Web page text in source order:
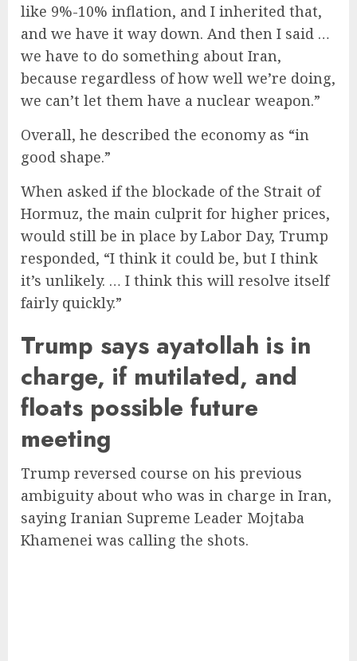
like 9%-10% inflation, and I inherited that,
and we have it way down. And then I said …
we have to do something about Iran,
because regardless of how well we’re doing,
we can’t let them have a nuclear weapon.”
Overall, he described the economy as “in
good shape.”
When asked if the blockade of the Strait of
Hormuz, the main culprit for higher prices,
would still be in place by Labor Day, Trump
responded, “I think it could be, but I think
it’s unlikely. … I think this will resolve itself
fairly quickly.”
Trump says ayatollah is in
charge, if mutilated, and
floats possible future
meeting
Trump reversed course on his previous
ambiguity about who was in charge in Iran,
saying Iranian Supreme Leader Mojtaba
Khamenei was calling the shots.